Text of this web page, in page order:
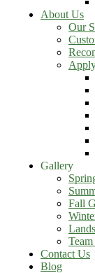
About Us
Our
Gallery
Fall
Contact Us
Blog